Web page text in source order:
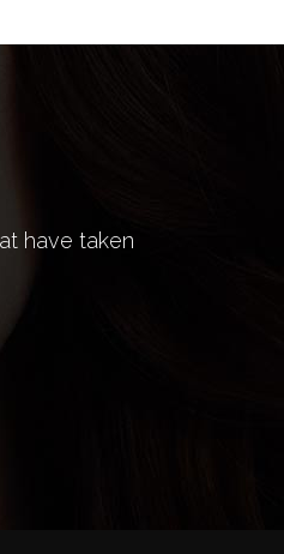
have taken
way we live,